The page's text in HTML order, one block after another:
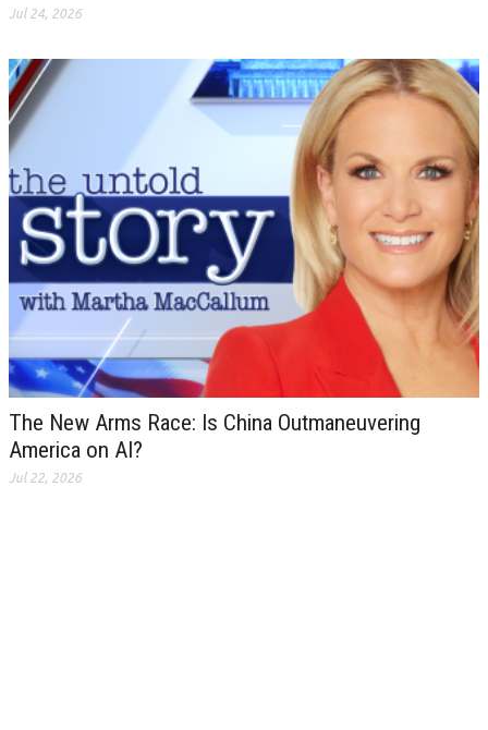
Jul 24, 2026
The New Arms Race: Is China Outmaneuvering
America on AI?
Jul 22, 2026